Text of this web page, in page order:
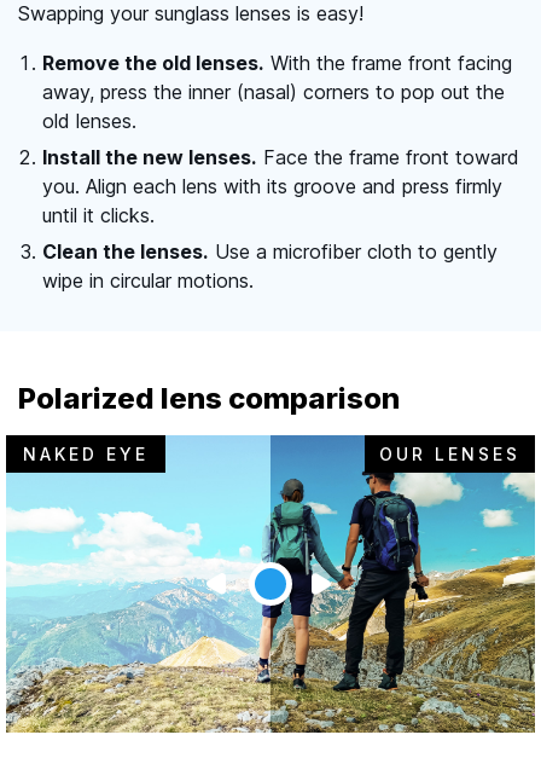
Swapping your sunglass lenses is easy!
Remove the old lenses. With the frame front facing
away, press the inner (nasal) corners to pop out the
old lenses.
Install the new lenses. Face the frame front toward
you. Align each lens with its groove and press firmly
until it clicks.
Clean the lenses. Use a microfiber cloth to gently
wipe in circular motions.
Polarized lens comparison
NAKED EYE OUR LENSES